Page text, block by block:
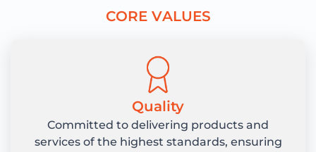
CORE VALUES
Quality
Committed to delivering products and
services of the highest standards, ensuring